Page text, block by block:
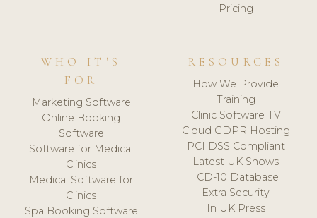
Pricing
WHO IT'S
FOR
Marketing Software
Online Booking
Software
Software for Medical
Clinics
Medical Software for
Clinics
Spa Booking Software
RESOURCES
How We Provide
Training
Clinic Software TV
Cloud GDPR Hosting
PCI DSS Compliant
Latest UK Shows
ICD-10 Database
Extra Security
In UK Press